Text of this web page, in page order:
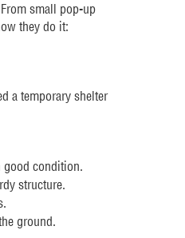
small pop-up
they do it:
a temporary shelter
good condition.
structure.
ground.